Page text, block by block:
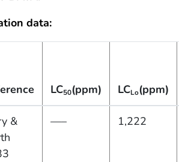
data:
LC50(ppm) LCLo(ppm)
&
—– 1,222